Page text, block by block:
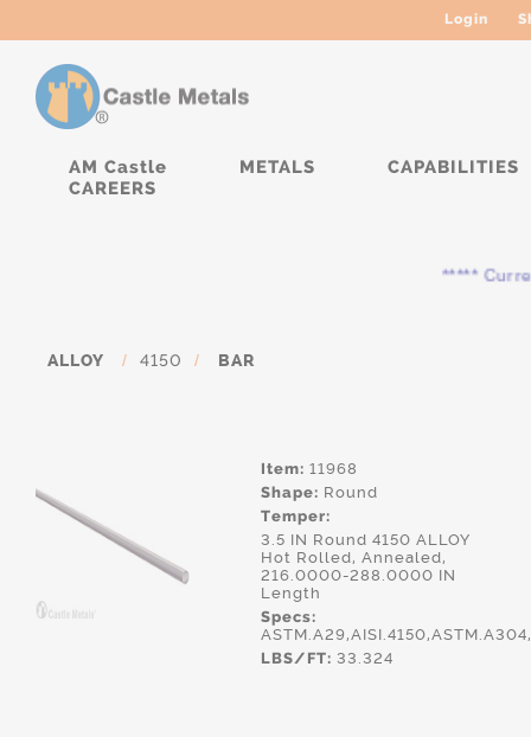
Login
AM Castle METALS
CAPABILITIES
CAREERS
*****
ALLOY / 4150 / BAR
Item: 11968
Shape: Round
Temper:
3.5 IN Round 4150 ALLOY
Hot Rolled, Annealed,
216.0000-288.0000 IN
Length
Specs:
LBS/FT: 33.324